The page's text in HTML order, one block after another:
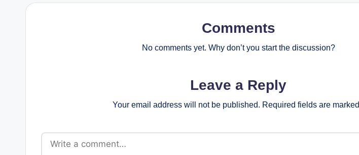
Comments
No comments yet. Why don’t you start the discussion?
Leave a Reply
Your email address will not be published. Required fields are marked